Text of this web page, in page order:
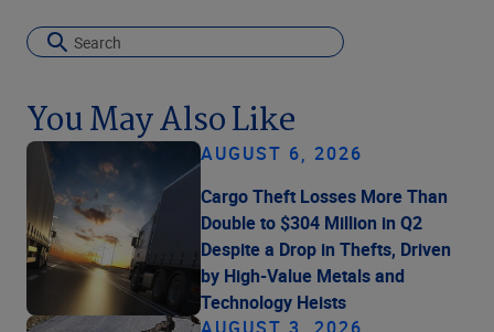
You May Also Like
AUGUST 6, 2026
Cargo Theft Losses More Than
Double to $304 Million in Q2
Despite a Drop in Thefts, Driven
by High-Value Metals and
Technology Heists
AUGUST 3, 2026